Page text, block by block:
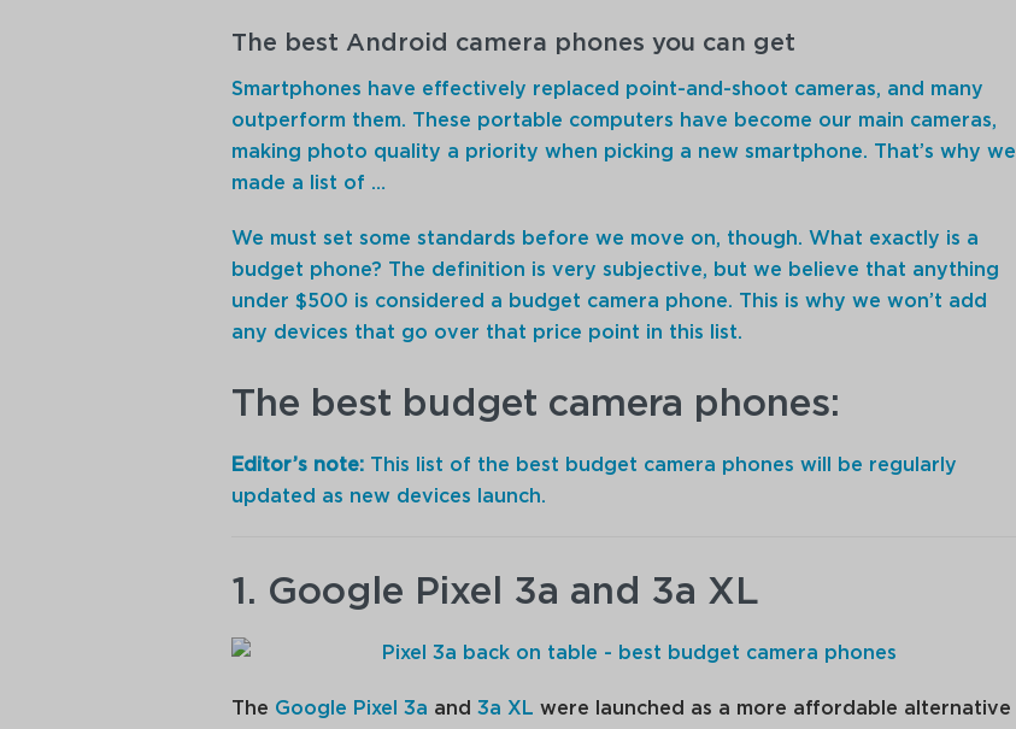
The best Android camera phones you can get
Smartphones have effectively replaced point-and-shoot cameras, and many
outperform them. These portable computers have become our main cameras,
making photo quality a priority when picking a new smartphone. That’s why we
made a list of …
We must set some standards before we move on, though. What exactly is a
budget phone? The definition is very subjective, but we believe that anything
under $500 is considered a budget camera phone. This is why we won’t add
any devices that go over that price point in this list.
The best budget camera phones:
Editor’s note: This list of the best budget camera phones will be regularly
updated as new devices launch.
1. Google Pixel 3a and 3a XL
The Google Pixel 3a and 3a XL were launched as a more affordable alternative